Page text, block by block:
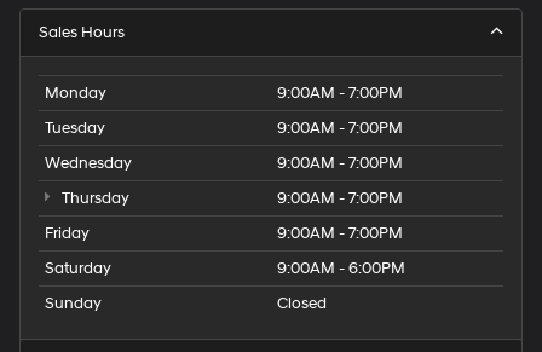
Sales Hours
Monday
9:00AM - 7:00PM
Tuesday
9:00AM - 7:00PM
Wednesday
9:00AM - 7:00PM
Thursday
9:00AM - 7:00PM
Friday
9:00AM - 7:00PM
Saturday
9:00AM - 6:00PM
Sunday
Closed